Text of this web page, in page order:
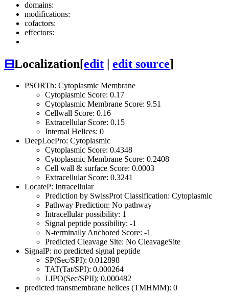
domains:
modifications:
cofactors:
effectors:
⊟Localization[edit edit source]
PSORTb: Cytoplasmic Membrane
Cytoplasmic Score: 0.17
Cytoplasmic Membrane Score: 9.51
Cellwall Score: 0.16
Extracellular Score: 0.15
Internal Helices: 0
DeepLocPro: Cytoplasmic
Cytoplasmic Score: 0.4348
Cytoplasmic Membrane Score: 0.2408
Cell wall & surface Score: 0.0003
Extracellular Score: 0.3241
LocateP: Intracellular
Prediction by SwissProt Classification: Cytoplasmic
Pathway Prediction: No pathway
Intracellular possibility: 1
Signal peptide possibility: -1
N-terminally Anchored Score: -1
Predicted Cleavage Site: No CleavageSite
SignalP: no predicted signal peptide
SP(Sec/SPI): 0.012898
TAT(Tat/SPI): 0.000264
LIPO(Sec/SPII): 0.000482
predicted transmembrane helices (TMHMM): 0